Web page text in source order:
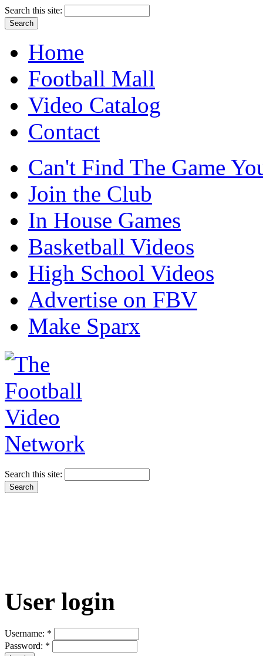
Search this site:
Home
Football Mall
Video Catalog
Contact
Can't Find The Game
Join the Club
In House Games
Basketball Videos
High School Videos
Advertise on FBV
Make Sparx
Search this site:
User login
Username: *
Password: *